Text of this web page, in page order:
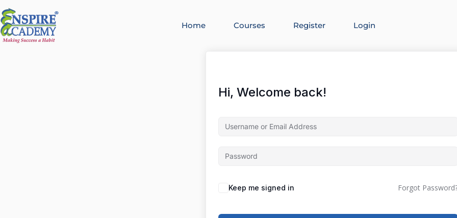
Home Courses Register Login
Hi, Welcome back!
Keep me signed in Forgot